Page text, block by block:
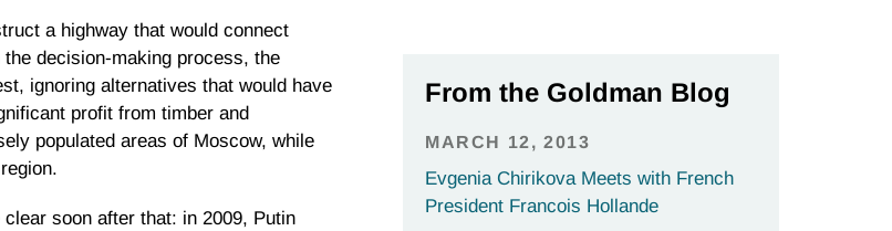
a highway that would connect
decision-making process, the
ignoring alternatives that would have
profit from timber and
populated areas of Moscow, while
soon after that: in 2009, Putin
From the Goldman Blog
MARCH 12, 2013
Evgenia Chirikova Meets with French
President Francois Hollande